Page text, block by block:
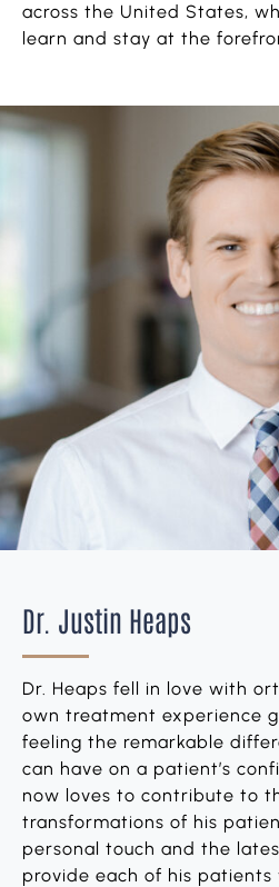
across the United States,
learn and stay at the
Dr. Justin Heaps
Dr. Heaps fell in love with
own treatment experience
feeling the remarkable
can have on a patient’s
now loves to contribute to
transformations of his
personal touch and the
provide each of his patients